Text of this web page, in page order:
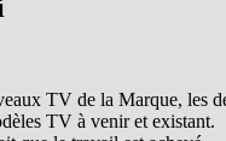
TV de la Marque, les
TV à venir et existant.